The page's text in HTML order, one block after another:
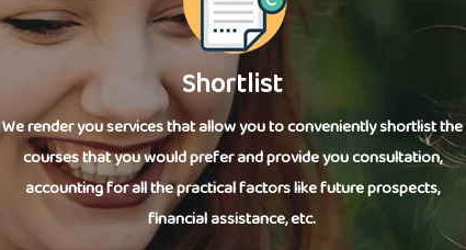
Shortlist
We render you services that allow you to conveniently shortlist the
courses that you would prefer and provide you consultation,
accounting for all the practical factors like future prospects,
financial assistance, etc.